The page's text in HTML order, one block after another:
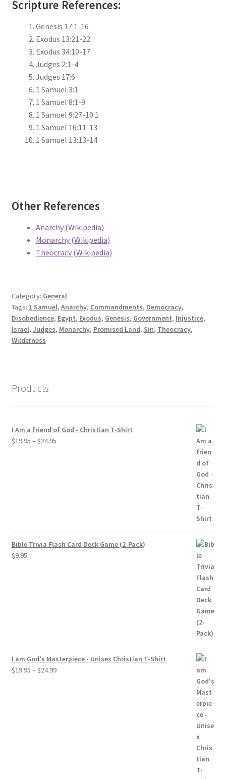
Scripture References:
Genesis 17:1-16
Exodus 13:21-22
Exodus 34:10-17
Judges 2:1-4
Judges 17:6
1 Samuel 3:1
1 Samuel 8:1-9
1 Samuel 9:27-10:1
1 Samuel 16:11-13
1 Samuel 13:13-14
Other References
Anarchy (Wikipedia)
Monarchy (Wikipedia)
Theocracy (Wikipedia)
Category: General
Tags: 1 Samuel, Anarchy, Commandments, Democracy,
Disobedience, Egypt, Exodus, Genesis, Government, Injustice,
Israel, Judges, Monarchy, Promised Land, Sin, Theocracy,
Wilderness
Products
I Am a friend of God - Christian T-Shirt
$19.95 – $24.95Price
Bible Trivia Flash Card Deck Game (2-Pack)
$9.95
I am God's Masterpiece - Unisex Christian T-Shirt
$19.95 – $24.99Price